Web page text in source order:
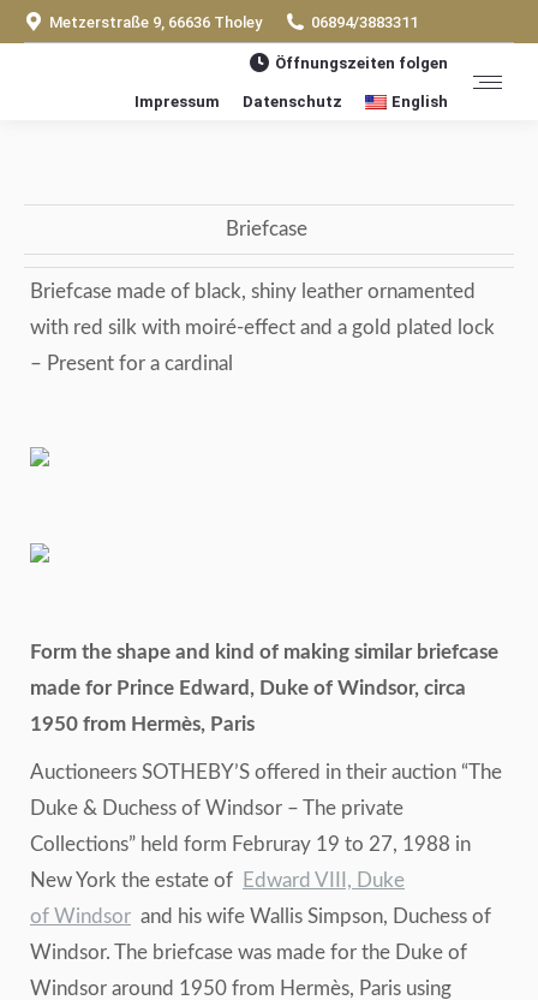
Metzerstraße 9, 66636 Tholey 06894/3883311
Öffnungszeiten folgen
Impressum Datenschutz English
Briefcase
Briefcase made of black, shiny leather ornamented
with red silk with moiré-effect and a gold plated lock
– Present for a cardinal
Form the shape and kind of making similar briefcase
made for Prince Edward, Duke of Windsor, circa
1950 from Hermès, Paris
Auctioneers SOTHEBY’S offered in their auction “The
Duke & Duchess of Windsor – The private
Collections” held form Februray 19 to 27, 1988 in
New York the estate of
Edward VIII, Duke
of Windsor and his wife Wallis Simpson, Duchess of
Windsor. The briefcase was made for the Duke of
Windsor around 1950 from Hermès, Paris using